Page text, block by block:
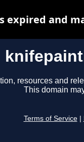
resources and
This domain
Terms of Service
expired and